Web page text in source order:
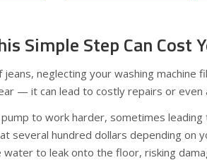
Simple Step Can Cost
neglecting your washing machine
— it can lead to costly repairs or even
to work harder, sometimes leading
several hundred dollars depending on
water to leak onto the floor, risking